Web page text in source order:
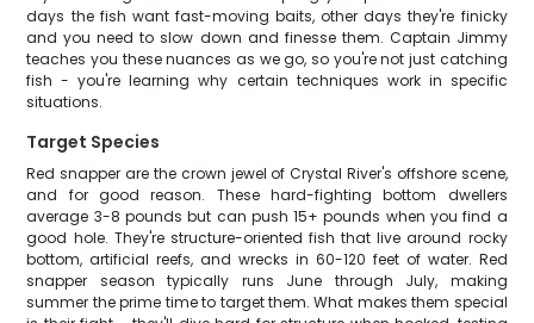
days the fish want fast-moving baits, other days they're finicky
and you need to slow down and finesse them. Captain Jimmy
teaches you these nuances as we go, so you're not just catching
fish - you're learning why certain techniques work in specific
situations.
Target Species
Red snapper are the crown jewel of Crystal River's offshore scene,
and for good reason. These hard-fighting bottom dwellers
average 3-8 pounds but can push 15+ pounds when you find a
good hole. They're structure-oriented fish that live around rocky
bottom, artificial reefs, and wrecks in 60-120 feet of water. Red
snapper season typically runs June through July, making
summer the prime time to target them. What makes them special